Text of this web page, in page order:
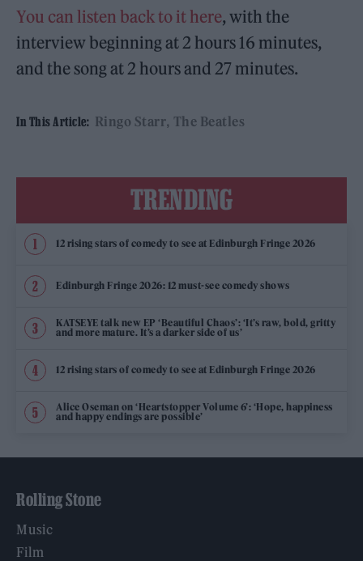
You can listen back to it here, with the
interview beginning at 2 hours 16 minutes,
and the song at 2 hours and 27 minutes.
In This Article: Ringo Starr The Beatles
TRENDING
12 rising stars of comedy to see at Edinburgh Fringe 2026
Edinburgh Fringe 2026: 12 must-see comedy shows
KATSEYE talk new EP ‘Beautiful Chaos’: ‘It’s raw, bold, gritty
and more mature. It’s a darker side of us’
12 rising stars of comedy to see at Edinburgh Fringe 2026
Alice Oseman on ‘Heartstopper Volume 6’: ‘Hope, happiness
and happy endings are possible’
Rolling Stone
Music
Film